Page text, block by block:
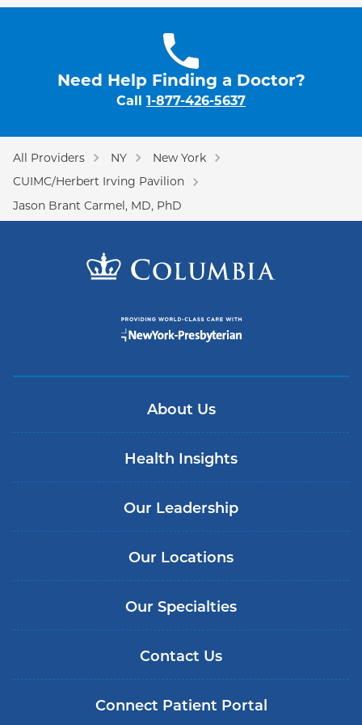
Need Help Finding a Doctor?
Call 1-877-426-5637
All Providers NY
New York
CUIMC/Herbert Irving Pavilion
Jason Brant Carmel, MD, PhD
About Us
Health Insights
Our Leadership
Our Locations
Our Specialties
Contact Us
Connect Patient Portal